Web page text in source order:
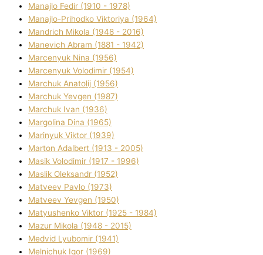
Manajlo Fedіr (1910 - 1978)
Manajlo-Prihodko Vіktorіya (1964)
Mandrich Mikola (1948 - 2016)
Manevich Abram (1881 - 1942)
Marcenyuk Nіna (1956)
Marcenyuk Volodimir (1954)
Marchuk Anatolіj (1956)
Marchuk Yevgen (1987)
Marchuk Іvan (1936)
Margolіna Dіna (1965)
Marinyuk Vіktor (1939)
Marton Adalbert (1913 - 2005)
Masik Volodimir (1917 - 1996)
Maslik Oleksandr (1952)
Matveev Pavlo (1973)
Matveev Yevgen (1950)
Matyushenko Vіktor (1925 - 1984)
Mazur Mikola (1948 - 2015)
Medvіd Lyubomir (1941)
Melnichuk Іgor (1969)